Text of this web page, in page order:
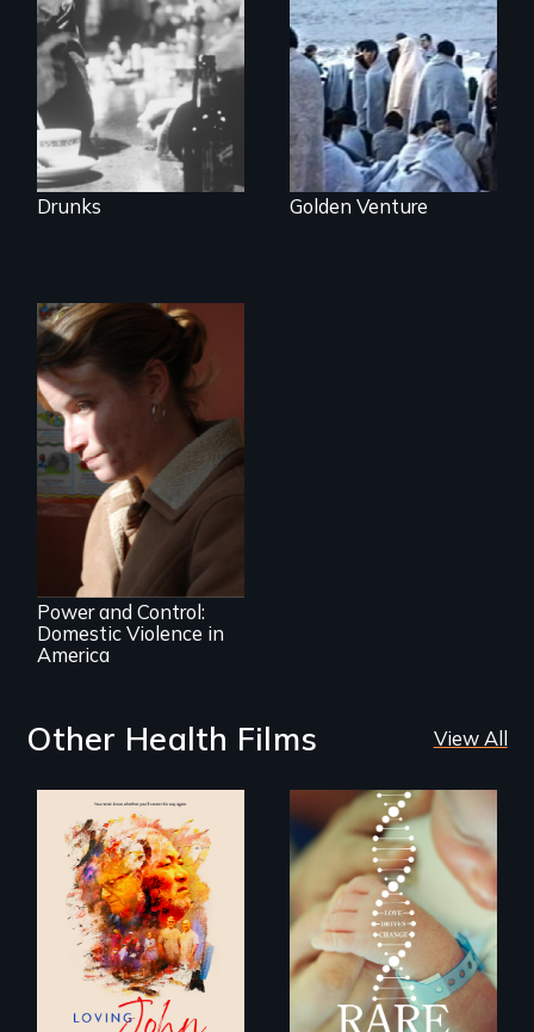
feature film about
Alcoholics
Anonymous.
Drunks
300 Chinese
immigrants sail into
a 1993 tragedy
that prompts a
harsh new era in
US immigration
policy.
Golden Venture
One Woman's
Desperate Journey;
a Revolution at a
Crossroads
Power and Control:
Domestic Violence in
America
Other Health Films View All
Life, Love and a
ticking clock.
Rare is the journey
of superhero rare
disease parents
fighting to save
their kids